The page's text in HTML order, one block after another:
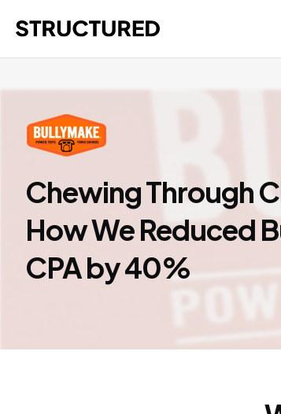
Chewing Through
How We Reduced
CPA by 40%